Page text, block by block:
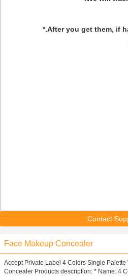
*.After you get them, if
Contact
Face Makeup Concealer
Accept Private Label 4 Colors Single
Concealer Products description: * Name: 4